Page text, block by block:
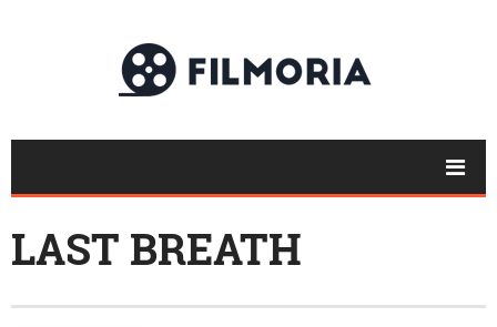
LAST BREATH